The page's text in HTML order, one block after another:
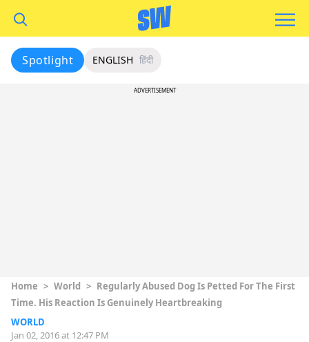
Spotlight ENGLISH हिंदी
ADVERTISEMENT
Home > World > Regularly Abused Dog Is Petted For The First
Time. His Reaction Is Genuinely Heartbreaking
WORLD
Jan 02, 2016 at 12:47 PM